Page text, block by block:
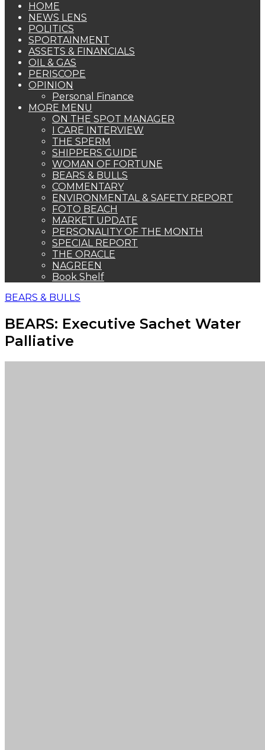
HOME
NEWS LENS
POLITICS
SPORTAINMENT
ASSETS & FINANCIALS
OIL & GAS
PERISCOPE
OPINION
Personal Finance
MORE MENU
ON THE SPOT MANAGER
I CARE INTERVIEW
THE SPERM
SHIPPERS GUIDE
WOMAN OF FORTUNE
BEARS & BULLS
COMMENTARY
ENVIRONMENTAL & SAFETY REPORT
FOTO BEACH
MARKET UPDATE
PERSONALITY OF THE MONTH
SPECIAL REPORT
THE ORACLE
NAGREEN
Book Shelf
BEARS & BULLS
BEARS: Executive Sachet Water
Palliative